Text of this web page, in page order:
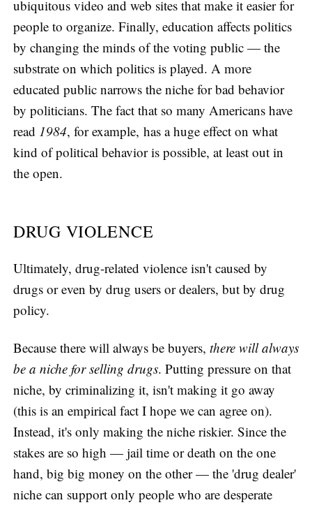
ubiquitous video and web sites that make it easier for
people to organize. Finally, education affects politics
by changing the minds of the voting public — the
substrate on which politics is played. A more
educated public narrows the niche for bad behavior
by politicians. The fact that so many Americans have
read 1984, for example, has a huge effect on what
kind of political behavior is possible, at least out in
the open.
DRUG VIOLENCE
Ultimately, drug-related violence isn't caused by
drugs or even by drug users or dealers, but by drug
policy.
Because there will always be buyers, there will always
be a niche for selling drugs. Putting pressure on that
niche, by criminalizing it, isn't making it go away
(this is an empirical fact I hope we can agree on).
Instead, it's only making the niche riskier. Since the
stakes are so high — jail time or death on the one
hand, big big money on the other — the 'drug dealer'
niche can support only people who are desperate